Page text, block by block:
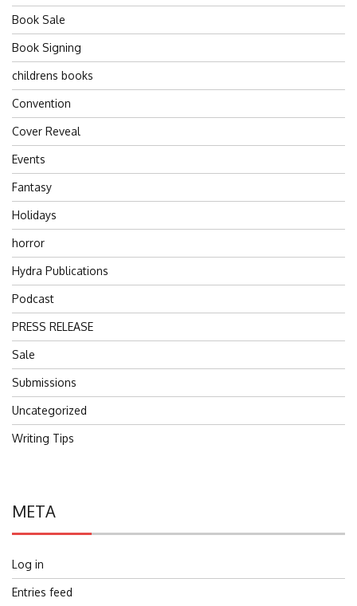
Book Sale
Book Signing
childrens books
Convention
Cover Reveal
Events
Fantasy
Holidays
horror
Hydra Publications
Podcast
PRESS RELEASE
Sale
Submissions
Uncategorized
Writing Tips
META
Log in
Entries feed